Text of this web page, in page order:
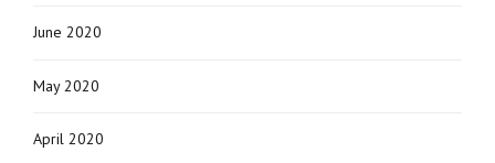
June 2020
May 2020
April 2020